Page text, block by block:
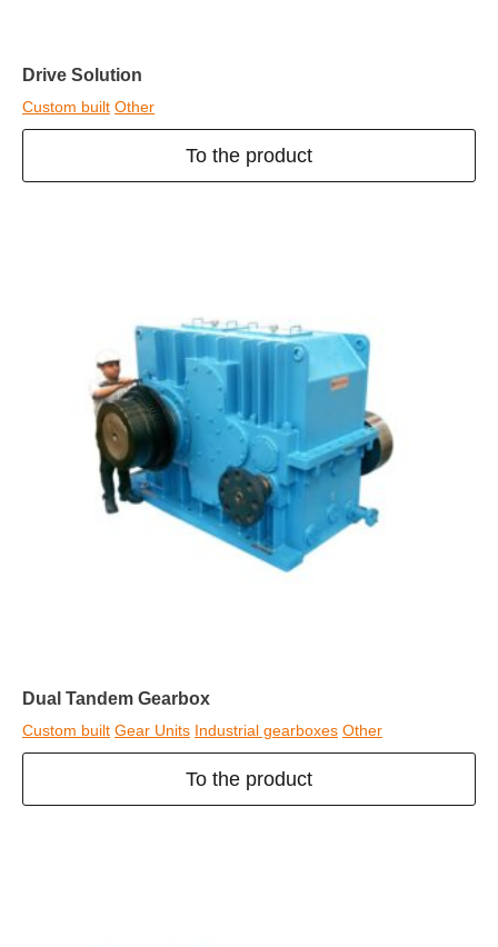
Drive Solution
Custom built Other
To the product
Dual Tandem Gearbox
Custom built Gear Units Industrial gearboxes Other
To the product